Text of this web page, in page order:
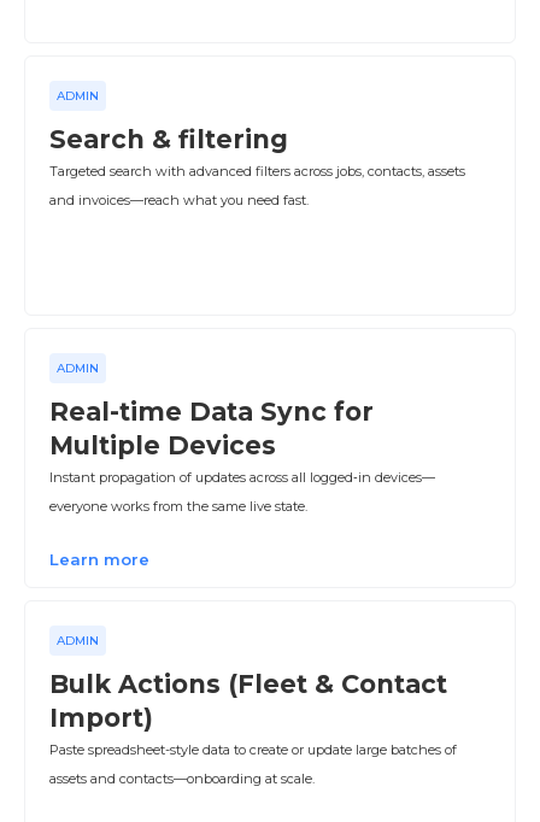
ADMIN
Search & filtering
Targeted search with advanced filters across jobs, contacts, assets
and invoices—reach what you need fast.
ADMIN
Real-time Data Sync for
Multiple Devices
Instant propagation of updates across all logged‑in devices—
everyone works from the same live state.
Learn more
ADMIN
Bulk Actions (Fleet & Contact
Import)
Paste spreadsheet-style data to create or update large batches of
assets and contacts—onboarding at scale.